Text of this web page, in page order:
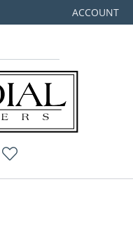
ACCOUNT
TOGGLE MY